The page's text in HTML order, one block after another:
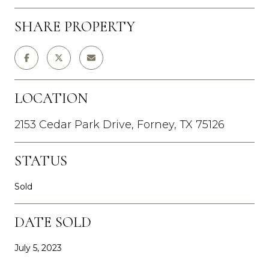
SHARE PROPERTY
LOCATION
2153 Cedar Park Drive, Forney, TX 75126
STATUS
Sold
DATE SOLD
July 5, 2023